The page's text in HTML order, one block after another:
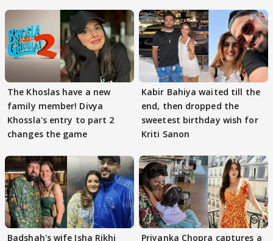
The Khoslas have a new
family member! Divya
Khossla's entry to part 2
changes the game
Kabir Bahiya waited till the
end, then dropped the
sweetest birthday wish for
Kriti Sanon
Badshah's wife Isha Rikhi
Priyanka Chopra captures a